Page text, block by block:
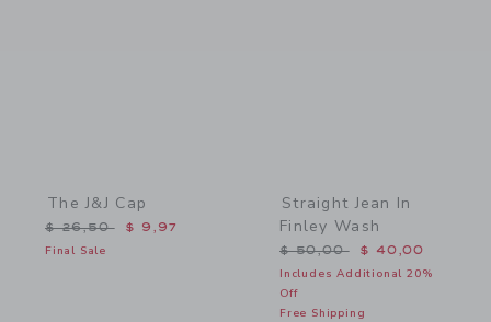
The J&J Cap
Price reduced from $ 26,50 to
$ 26,50 $ 9,97
Final Sale
Straight Jean In
Finley Wash
Price reduced from $
$ 50,00 $ 40,00
Includes Additional 20%
Off
Free Shipping